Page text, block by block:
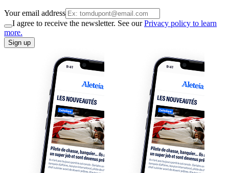
Your email address
I agree to receive the newsletter. See ourPrivacy policy to learn
more.
Sign up